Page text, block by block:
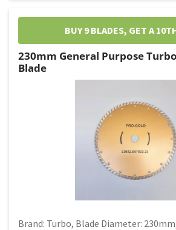
BUY 9 BLADES, GET A
230mm General Purpose
Blade
Brand: Turbo, Blade Diameter: